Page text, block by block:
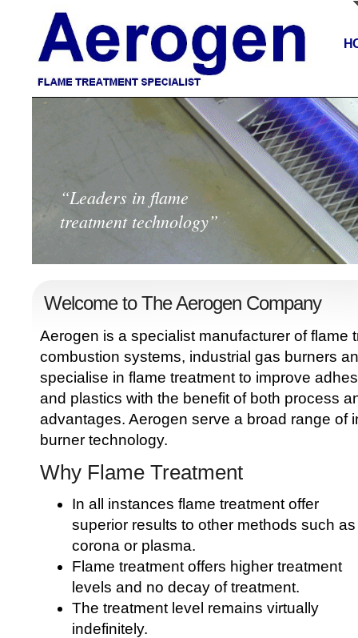
“Leaders in flame
treatment technology”
Welcome to The Aerogen Company
Aerogen is a specialist manufacturer of flame
combustion systems, industrial gas burners
specialise in flame treatment to improve
and plastics with the benefit of both process
advantages. Aerogen serve a broad range of
burner technology.
Why Flame Treatment
In all instances flame treatment offer
superior results to other methods such as
corona or plasma.
Flame treatment offers higher treatment
levels and no decay of treatment.
The treatment level remains virtually
indefinitely.